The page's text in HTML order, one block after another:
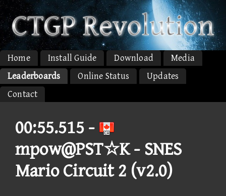
Home Install Guide Download
Media
Leaderboards
Online Status
Updates
Contact
00:55.515 -
mpow@PST☆K - SNES
Mario Circuit 2 (v2.0)